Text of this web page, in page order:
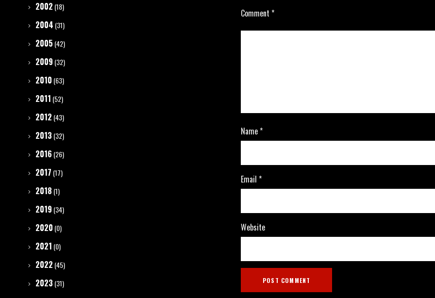
Comment *
Name*
Email *
Website
2002 (18)
2004 (31)
2005 (42)
2009 (32)
2010 (63)
2011 (52)
2012 (43)
2013 (32)
2016 (26)
2017 (17)
2018 (1)
2019 (34)
2020 (0)
2021 (0)
2022 (45)
2023 (31)